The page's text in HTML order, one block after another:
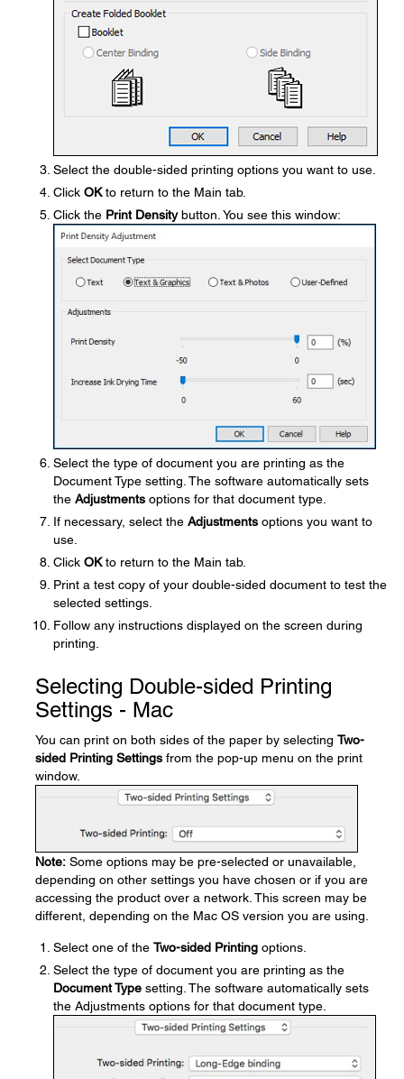
Select the double-sided printing options you want to use.
Click OKto return to the Main tab.
Click the Print Densitybutton. You see this window:
Select the type of document you are printing as the
Document Type setting. The software automatically sets
the Adjustments options for that document type.
If necessary, select the Adjustments options you want to
use.
Click OKto return to the Main tab.
Print a test copy of your double-sided document to test the
selected settings.
Follow any instructions displayed on the screen during
printing.
Selecting Double-sided Printing
Settings - Mac
You can print on both sides of the paper by selecting Two-
sided Printing Settings from the pop-up menu on the print
window.
Note: Some options may be pre-selected or unavailable,
depending on other settings you have chosen or if you are
accessing the product over a network. This screen may be
different, depending on the Mac OS version you are using.
Select one of the Two-sided Printing options.
Select the type of document you are printing as the
Document Type setting. The software automatically sets
the Adjustments options for that document type.